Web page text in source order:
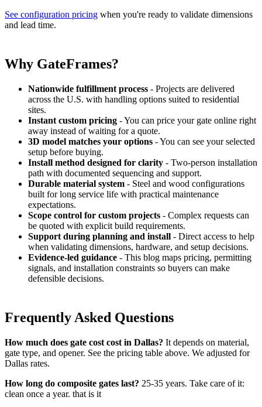
See configuration pricing when you're ready to validate dimensions
and lead time.
Why GateFrames?
Nationwide fulfillment process - Projects are delivered
across the U.S. with handling options suited to residential
sites.
Instant custom pricing - You can price your gate online right
away instead of waiting for a quote.
3D model matches your options - You can see your selected
setup before buying.
Install method designed for clarity - Two-person installation
path with documented sequencing and support.
Durable material system - Steel and wood configurations
built for long service life with practical maintenance
expectations.
Scope control for custom projects - Complex requests can
be quoted with explicit build requirements.
Support during planning and install - Direct access to help
when validating dimensions, hardware, and setup decisions.
Evidence-led guidance - This blog maps pricing, permitting
signals, and installation constraints so buyers can make
defensible decisions.
Frequently Asked Questions
How much does gate cost cost in Dallas? It depends on material,
gate type, and opener. See the pricing table above. We adjusted for
Dallas rates.
How long do composite gates last? 25-35 years. Take care of it:
clean once a year. that is it